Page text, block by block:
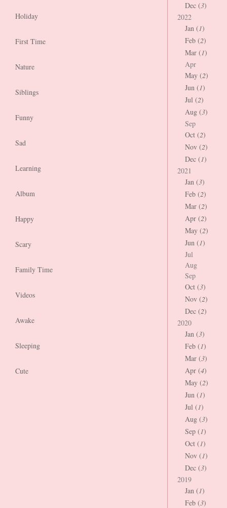
Holiday
First Time
Nature
Siblings
Funny
Sad
Learning
Album
Happy
Scary
Family Time
Videos
Awake
Sleeping
Cute
Dec (3)
2022
Jan (1)
Feb (2)
Mar (1)
Apr
May (2)
Jun (1)
Jul (2)
Aug (3)
Sep
Oct (2)
Nov (2)
Dec (1)
2021
Jan (3)
Feb (2)
Mar (2)
Apr (2)
May (2)
Jun (1)
Jul
Aug
Sep
Oct (3)
Nov (2)
Dec (2)
2020
Jan (3)
Feb (1)
Mar (3)
Apr (4)
May (2)
Jun (1)
Jul (1)
Aug (3)
Sep (1)
Oct (1)
Nov (1)
Dec (3)
2019
Jan (1)
Feb (3)